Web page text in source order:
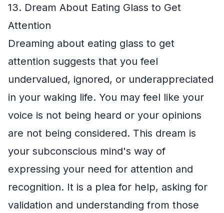
13. Dream About Eating Glass to Get
Attention
Dreaming about eating glass to get
attention suggests that you feel
undervalued, ignored, or underappreciated
in your waking life. You may feel like your
voice is not being heard or your opinions
are not being considered. This dream is
your subconscious mind's way of
expressing your need for attention and
recognition. It is a plea for help, asking for
validation and understanding from those